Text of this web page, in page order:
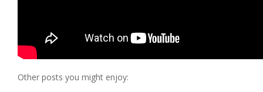
Other posts you might enjoy: